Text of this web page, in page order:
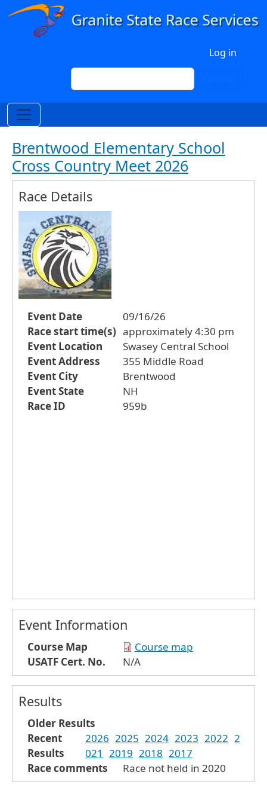
Skip to main content
Log in
Search
Brentwood Elementary School
Cross Country Meet 2026
Race Details
Event Date
09/16/26
Race start time(s) approximately 4:30 pm
Event Location
Swasey Central School
Event Address
355 Middle Road
Event City
Brentwood
Event State
NH
Race ID
959b
Event Information
Course Map
Course map
USATF Cert. No.
N/A
Results
Older Results
Recent
Results
2026 2025 2024 2023 2022 2
021
2019 2018 2017
Race comments
Race not held in 2020